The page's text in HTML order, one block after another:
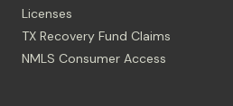
Licenses
TX Recovery Fund Claims
NMLS Consumer Access